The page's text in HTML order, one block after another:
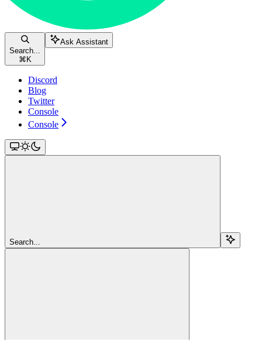
Search...
⌘ K
Ask Assistant
Discord
Blog
Twitter
Console
Console
Search...